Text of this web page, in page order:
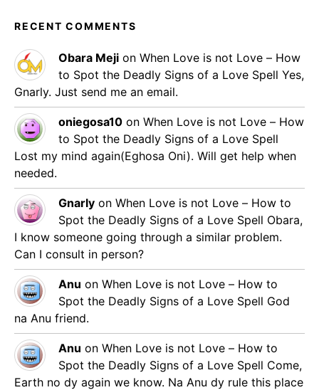
RECENT COMMENTS
Obara Meji on When Love is not Love – How
to Spot the Deadly Signs of a Love Spell Yes,
Gnarly. Just send me an email.
oniegosa10 on When Love is not Love – How
to Spot the Deadly Signs of a Love Spell
Lost my mind again(Eghosa Oni). Will get help when
needed.
Gnarly on When Love is not Love – How to
Spot the Deadly Signs of a Love Spell Obara,
I know someone going through a similar problem.
Can I consult in person?
Anu on When Love is not Love – How to
Spot the Deadly Signs of a Love Spell God
na Anu friend.
Anu on When Love is not Love – How to
Spot the Deadly Signs of a Love Spell Come,
Earth no dy again we know. Na Anu dy rule this place